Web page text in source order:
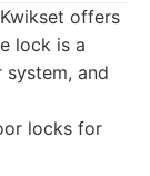
offers
lock is a
and
locks for